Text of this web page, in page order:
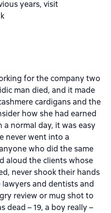
years, visit
for the company two
man died, and it made
cardigans and the
how she had earned
normal day, it was easy
never went into a
who did the same
aloud the clients whose
never shook their hands
and dentists and
review or mug shot to
dead – 19, a boy really –